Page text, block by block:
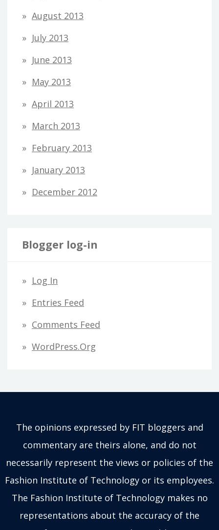
August 2013
July 2013
June 2013
May 2013
April 2013
March 2013
February 2013
January 2013
December 2012
Blogger log-in
Log In
Entries Feed
Comments Feed
WordPress.org
The opinions expressed by FIT bloggers and
commentary are theirs alone, and do not
necessarily represent the views or policies of the
Fashion Institute of Technology or its employees.
The Fashion Institute of Technology makes no
representations about the accuracy of the